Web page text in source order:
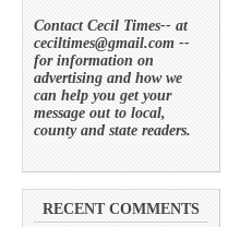
Contact Cecil Times-- at
ceciltimes@gmail.com --
for information on
advertising and how we
can help you get your
message out to local,
county and state readers.
RECENT COMMENTS